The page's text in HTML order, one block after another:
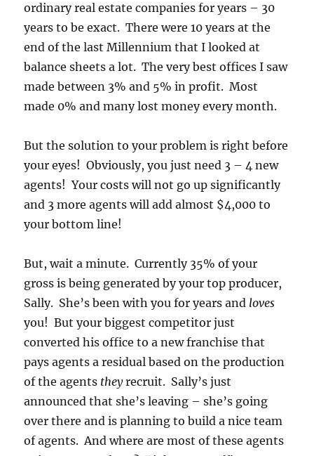
ordinary real estate companies for years – 30
years to be exact. There were 10 years at the
end of the last Millennium that I looked at
balance sheets a lot. The very best offices I saw
made between 3% and 5% in profit. Most
made 0% and many lost money every month.
But the solution to your problem is right before
your eyes! Obviously, you just need 3 – 4 new
agents! Your costs will not go up significantly
and 3 more agents will add almost $4,000 to
your bottom line!
But, wait a minute. Currently 35% of your
gross is being generated by your top producer,
Sally. She’s been with you for years and loves
you! But your biggest competitor just
converted his office to a new franchise that
pays agents a residual based on the production
of the agents theyrecruit. Sally’s just
announced that she’s leaving – she’s going
over there and is planning to build a nice team
of agents. And where are most of these agents